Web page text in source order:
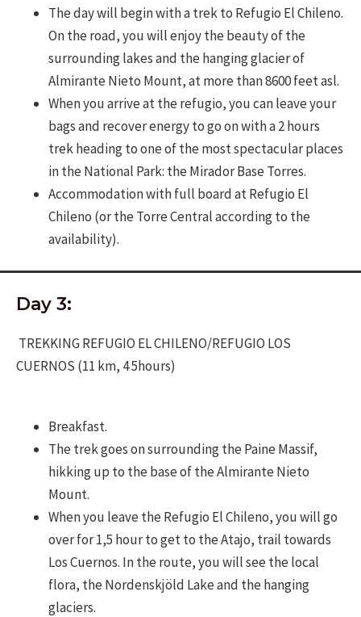
The day will begin with a trek to Refugio El Chileno.
On the road, you will enjoy the beauty of the
surrounding lakes and the hanging glacier of
Almirante Nieto Mount, at more than 8600 feet asl.
When you arrive at the refugio, you can leave your
bags and recover energy to go on with a 2 hours
trek heading to one of the most spectacular places
in the National Park: the Mirador Base Torres.
Accommodation with full board at Refugio El
Chileno (or the Torre Central according to the
availability).
Day 3:
TREKKING REFUGIO EL CHILENO/REFUGIO LOS
CUERNOS (11 km, 4 5hours)
Breakfast.
The trek goes on surrounding the Paine Massif,
hikking up to the base of the Almirante Nieto
Mount.
When you leave the Refugio El Chileno, you will go
over for 1,5 hour to get to the Atajo, trail towards
Los Cuernos. In the route, you will see the local
flora, the Nordenskjöld Lake and the hanging
glaciers.